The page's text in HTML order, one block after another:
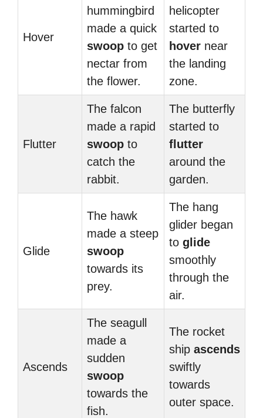
Hover
hummingbird
made a quick
swoop to get
nectar from
the flower.
helicopter
started to
hover near
the landing
zone.
Flutter
The falcon
made a rapid
swoop to
catch the
rabbit.
The butterfly
started to
flutter
around the
garden.
Glide
The hawk
made a steep
swoop
towards its
prey.
The hang
glider began
to glide
smoothly
through the
air.
Ascends
The seagull
made a
sudden
swoop
towards the
fish.
The rocket
ship ascends
swiftly
towards
outer space.